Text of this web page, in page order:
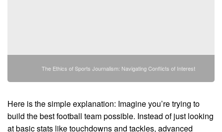
The Ethics of Sports Journalism: Navigating Conflicts of Interest
Here is the simple explanation: Imagine you’re trying to
build the best football team possible. Instead of just looking
at basic stats like touchdowns and tackles, advanced